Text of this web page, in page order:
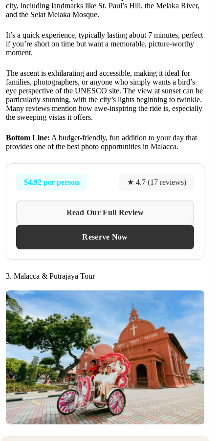
city, including landmarks like St. Paul’s Hill, the Melaka River,
and the Selat Melaka Mosque.
It’s a quick experience, typically lasting about 7 minutes, perfect
if you’re short on time but want a memorable, picture-worthy
moment.
The ascent is exhilarating and accessible, making it ideal for
families, photographers, or anyone who simply wants a bird’s-
eye perspective of the UNESCO site. The view at sunset can be
particularly stunning, with the city’s lights beginning to twinkle.
Many reviews mention how awe-inspiring the ride is, especially
the sweeping vistas it offers.
Bottom Line: A budget-friendly, fun addition to your day that
provides one of the best photo opportunities in Malacca.
$4.92 per person ★ 4.7 (17 reviews)
Read Our Full Review
Reserve Now
3. Malacca & Putrajaya Tour